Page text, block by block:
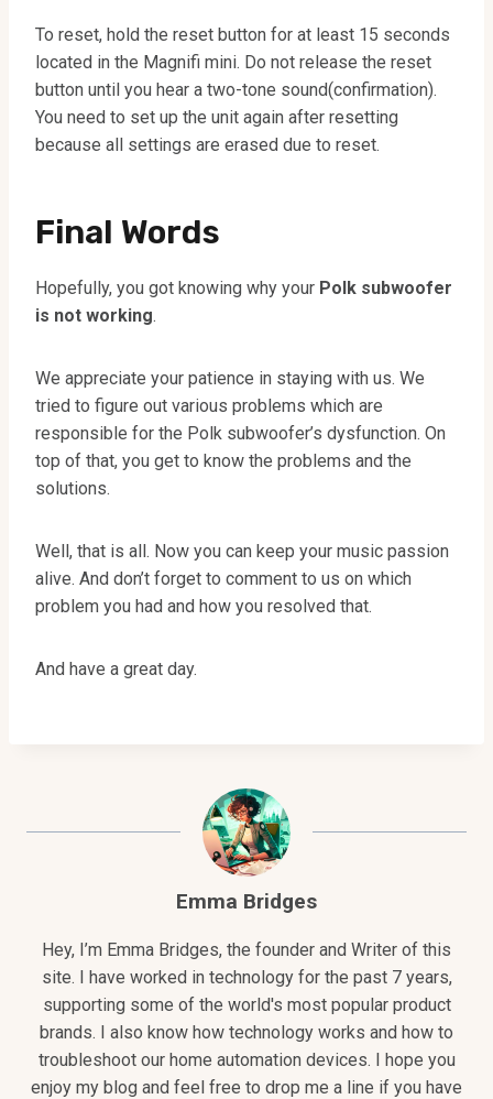
To reset, hold the reset button for at least 15 seconds
located in the Magnifi mini. Do not release the reset
button until you hear a two-tone sound(confirmation).
You need to set up the unit again after resetting
because all settings are erased due to reset.
Final Words
Hopefully, you got knowing why your Polk subwoofer
is not working.
We appreciate your patience in staying with us. We
tried to figure out various problems which are
responsible for the Polk subwoofer’s dysfunction. On
top of that, you get to know the problems and the
solutions.
Well, that is all. Now you can keep your music passion
alive. And don’t forget to comment to us on which
problem you had and how you resolved that.
And have a great day.
Emma Bridges
Hey, I’m Emma Bridges, the founder and Writer of this
site. I have worked in technology for the past 7 years,
supporting some of the world's most popular product
brands. I also know how technology works and how to
troubleshoot our home automation devices. I hope you
enjoy my blog and feel free to drop me a line if you have